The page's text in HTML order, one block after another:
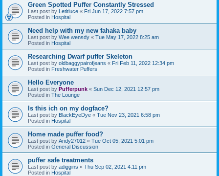
Green Spotted Puffer Constantly Stressed
Last post by Letitluce « Fri Jun 17, 2022 7:57 pm
Posted in Hospital
Need help with my new fahaka baby
Last post by Wee wensdy « Tue May 17, 2022 8:25 am
Posted in Hospital
Researching Dwarf puffer Skeleton
Last post by oldbaggypairofjeans « Fri Feb 11, 2022 12:34 pm
Posted in Freshwater Puffers
Hello Everyone
Last post by Pufferpunk « Sun Dec 12, 2021 12:57 pm
Posted in The Lounge
Is this ich on my dogface?
Last post by BlackEyeDye « Tue Nov 23, 2021 6:58 pm
Posted in Hospital
Home made puffer food?
Last post by Andy27012 « Tue Oct 05, 2021 5:01 pm
Posted in General Discussion
puffer safe treatments
Last post by adiggins « Thu Sep 02, 2021 4:11 pm
Posted in Hospital